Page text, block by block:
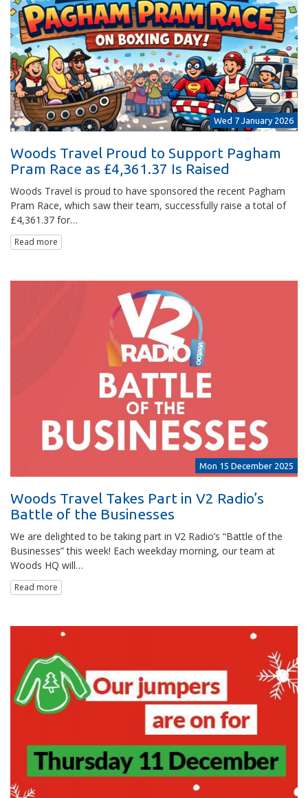
Wed 7 January 2026
Woods Travel Proud to Support Pagham
Pram Race as £4,361.37 Is Raised
Woods Travel is proud to have sponsored the recent Pagham
Pram Race, which saw their team, successfully raise a total of
£4,361.37 for…
Read more
Mon 15 December 2025
Woods Travel Takes Part in V2 Radio’s
Battle of the Businesses
We are delighted to be taking part in V2 Radio’s “Battle of the
Businesses” this week! Each weekday morning, our team at
Woods HQ will…
Read more